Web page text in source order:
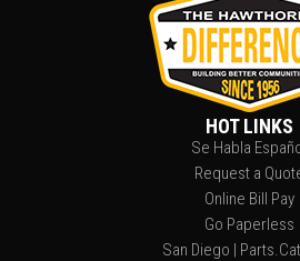
HOT LINKS
Se Habla
Request a
Online Bill Pay
Go Paperless
San Diego |